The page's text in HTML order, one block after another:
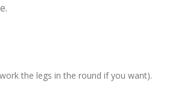
the legs in the round if you want).